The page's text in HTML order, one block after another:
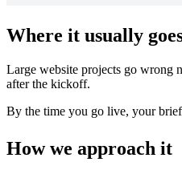
Where it usually
Large website projects go wrong
after the kickoff.
By the time you go live, your
How we approach it